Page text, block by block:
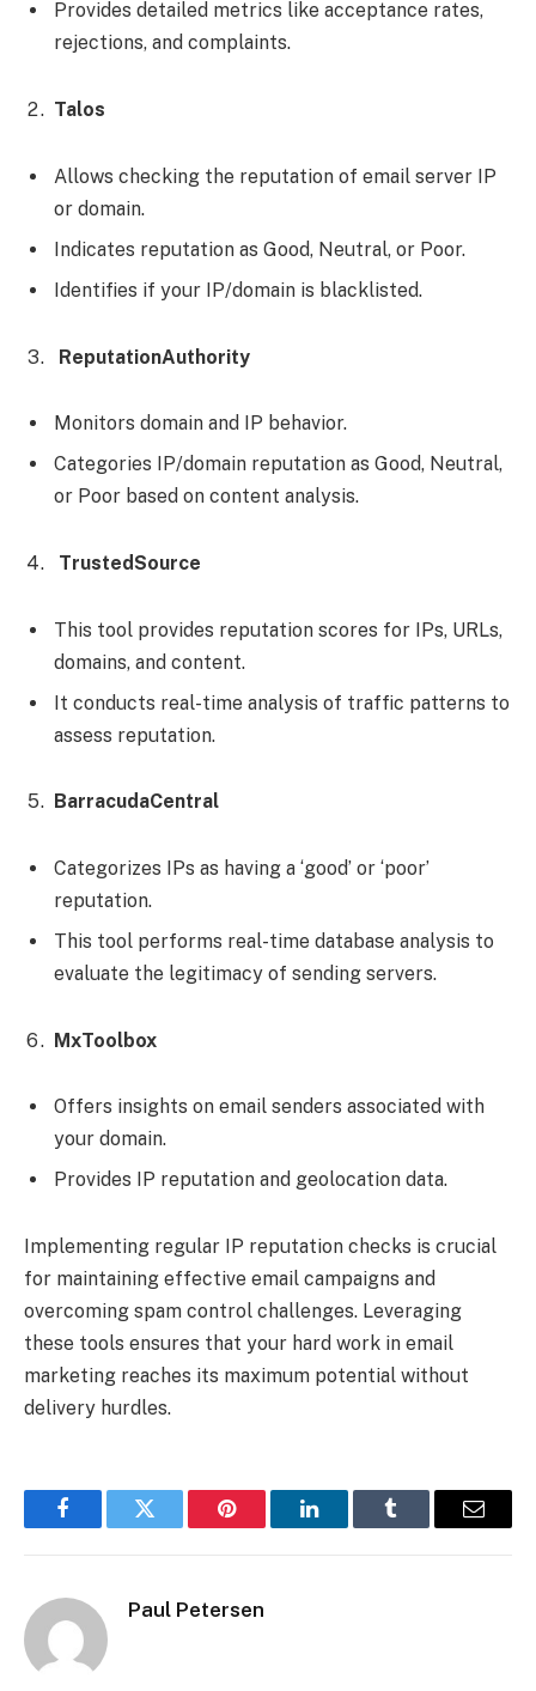
Provides detailed metrics like acceptance rates,
rejections, and complaints.
Talos
Allows checking the reputation of email server IP
or domain.
Indicates reputation as Good, Neutral, or Poor.
Identifies if your IP/domain is blacklisted.
ReputationAuthority
Monitors domain and IP behavior.
Categories IP/domain reputation as Good, Neutral,
or Poor based on content analysis.
TrustedSource
This tool provides reputation scores for IPs, URLs,
domains, and content.
It conducts real-time analysis of traffic patterns to
assess reputation.
BarracudaCentral
Categorizes IPs as having a ‘good’ or ‘poor’
reputation.
This tool performs real-time database analysis to
evaluate the legitimacy of sending servers.
MxToolbox
Offers insights on email senders associated with
your domain.
Provides IP reputation and geolocation data.
Implementing regular IP reputation checks is crucial
for maintaining effective email campaigns and
overcoming spam control challenges. Leveraging
these tools ensures that your hard work in email
marketing reaches its maximum potential without
delivery hurdles.
FacebookTwitter Pinterest LinkedInTumblr Email
Paul Petersen